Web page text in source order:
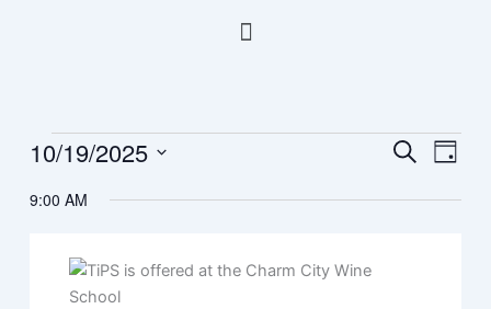
Menu
Events
October
Events
and
SearchEvent
Day
10/19/2025
date.
9:00 AM